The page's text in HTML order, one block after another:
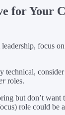
for Your
focus
technical, consider
roles.
but don’t want
role could be